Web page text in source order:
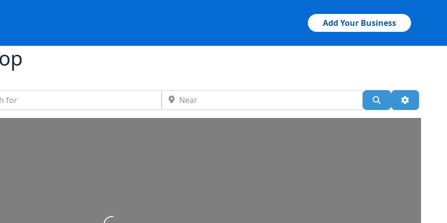
Add Your Business
Near Search